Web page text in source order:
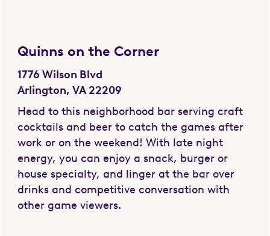
Quinns on the Corner
1776 Wilson Blvd
Arlington, VA 22209
Head to this neighborhood bar serving craft
cocktails and beer to catch the games after
work or on the weekend! With late night
energy, you can enjoy a snack, burger or
house specialty, and linger at the bar over
drinks and competitive conversation with
other game viewers.